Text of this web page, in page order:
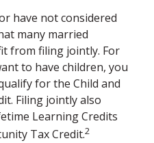
have not considered
many married
from filing jointly. For
to have children, you
for the Child and
Filing jointly also
Learning Credits
Tax Credit.2